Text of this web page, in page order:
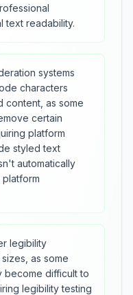
text readability.
systems
characters
content, as some
certain
platform
styled text
automatically
legibility
as some
become difficult to
legibility testing